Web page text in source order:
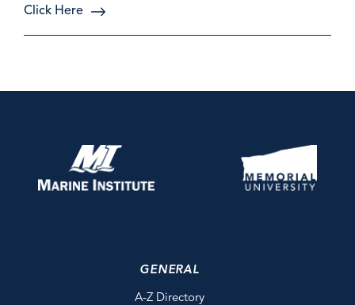
Click Here
GENERAL
A-Z Directory